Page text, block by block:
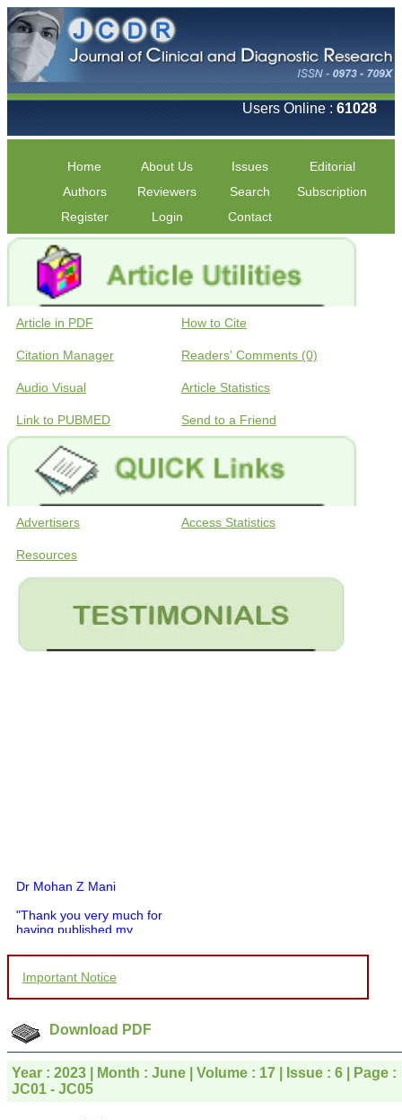
Users Online : 61028
Home About Us Issues
Editorial
Authors
Reviewers Search
Subscription
Register
Login Contact
Article in PDF How to Cite
Citation Manager Readers' Comments (0)
Audio Visual Article Statistics
Link to PUBMED Send to a Friend
Advertisers Access Statistics
Resources
Dr Mohan Z Mani
"Thank you very much for
having published my
would like to compliment
you and your entire staff
for your promptness,
courtesy, and willingness
which is quite unusual.I
was given your reference
by a colleague in
pathology,and was able to
directly phone your
Important Notice
Download PDF
Year : 2023 | Month : June | Volume : 17 | Issue : 6 | Page :
JC01 - JC05